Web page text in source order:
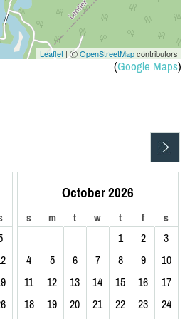
Leaflet| ⒸOpenStreetMapcontributors
(Google Maps)
October 2026
s m t w t f s
1 2
3
4
5 6 7 8 9
10
11
12 13 14 15 16
17
18
19 20 21 22 23 24